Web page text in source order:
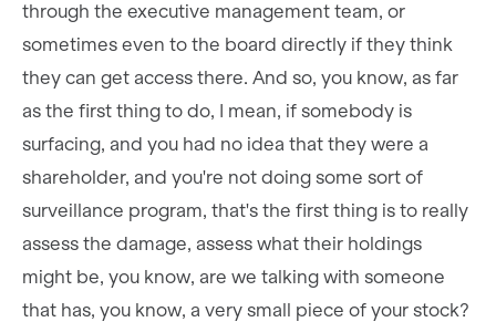
through the executive management team, or
sometimes even to the board directly if they think
they can get access there. And so, you know, as far
as the first thing to do, I mean, if somebody is
surfacing, and you had no idea that they were a
shareholder, and you're not doing some sort of
surveillance program, that's the first thing is to really
assess the damage, assess what their holdings
might be, you know, are we talking with someone
that has, you know, a very small piece of your stock?